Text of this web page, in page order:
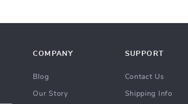
COMPANY
Blog
Our Story
SUPPORT
Contact Us
Shipping Info